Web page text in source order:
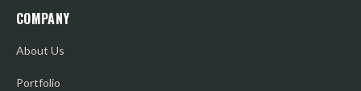
COMPANY
About Us
Portfolio